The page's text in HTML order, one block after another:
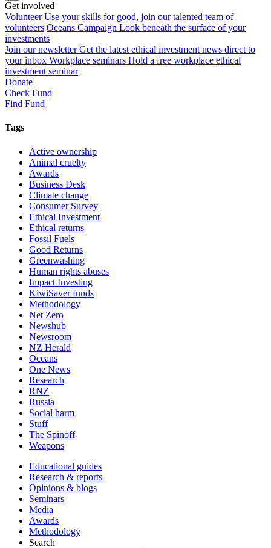
Get involved
Volunteer Use your skills for good, join our talented team of
volunteers Oceans Campaign Look beneath the surface of your
investments
Join our newsletter Get the latest ethical investment news direct to
your inbox Workplace seminars Hold a free workplace ethical
investment seminar
Donate
Check Fund
Find Fund
Tags
Active ownership
Animal cruelty
Awards
Business Desk
Climate change
Consumer Survey
Ethical Investment
Ethical returns
Fossil Fuels
Good Returns
Greenwashing
Human rights abuses
Impact Investing
KiwiSaver funds
Methodology
Net Zero
Newshub
Newsroom
NZ Herald
Oceans
One News
Research
RNZ
Russia
Social harm
Stuff
The Spinoff
Weapons
Educational guides
Research & reports
Opinions & blogs
Seminars
Media
Awards
Methodology
Search